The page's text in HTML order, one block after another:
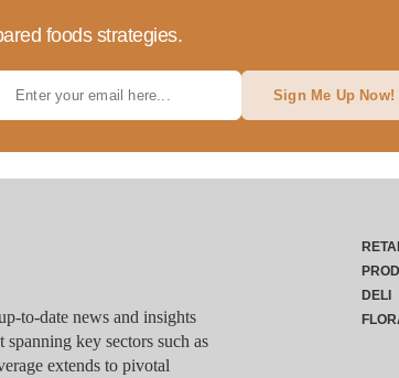
foods strategies.
Sign Me Up Now!
to-date news and insights
key sectors such as
extends to pivotal
DELI